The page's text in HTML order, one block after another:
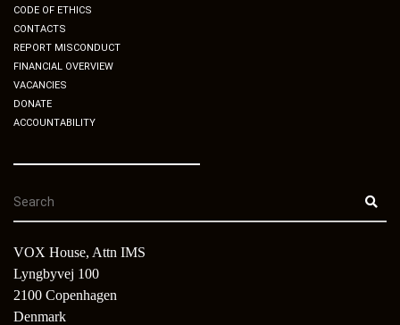
CODE OF ETHICS
CONTACTS
REPORT MISCONDUCT
FINANCIAL OVERVIEW
VACANCIES
DONATE
ACCOUNTABILITY
VOX House, Attn IMS
Lyngbyvej 100
2100 Copenhagen
Denmark